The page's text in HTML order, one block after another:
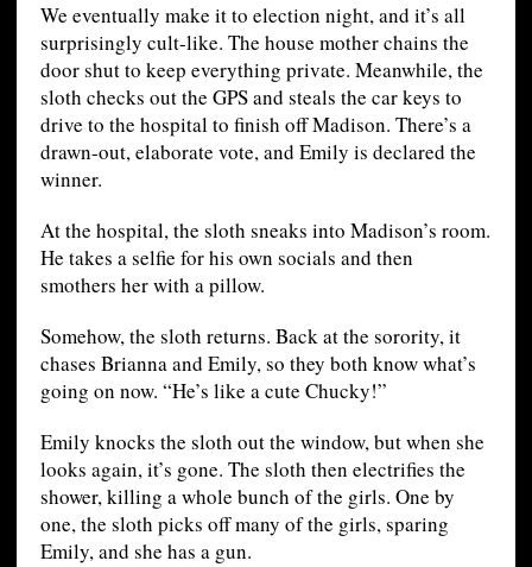
We eventually make it to election night, and it’s all
surprisingly cult-like. The house mother chains the
door shut to keep everything private. Meanwhile, the
sloth checks out the GPS and steals the car keys to
drive to the hospital to finish off Madison. There’s a
drawn-out, elaborate vote, and Emily is declared the
winner.
At the hospital, the sloth sneaks into Madison’s room.
He takes a selfie for his own socials and then
smothers her with a pillow.
Somehow, the sloth returns. Back at the sorority, it
chases Brianna and Emily, so they both know what’s
going on now. “He’s like a cute Chucky!”
Emily knocks the sloth out the window, but when she
looks again, it’s gone. The sloth then electrifies the
shower, killing a whole bunch of the girls. One by
one, the sloth picks off many of the girls, sparing
Emily, and she has a gun.